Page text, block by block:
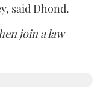
said Dhond.
join a law